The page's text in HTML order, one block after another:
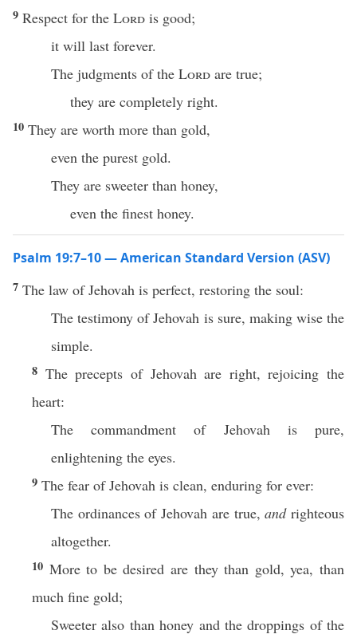
9 Respect for the Lord is good;
it will last forever.
The judgments of the Lord are true;
they are completely right.
10 They are worth more than gold,
even the purest gold.
They are sweeter than honey,
even the finest honey.
Psalm 19:7–10 — American Standard Version (ASV)
7 The law of Jehovah is perfect, restoring the soul:
The testimony of Jehovah is sure, making wise the
simple.
8 The precepts of Jehovah are right, rejoicing the
heart:
The commandment of Jehovah is pure,
enlightening the eyes.
9 The fear of Jehovah is clean, enduring for ever:
The ordinances of Jehovah are true,andrighteous
altogether.
10 More to be desired are they than gold, yea, than
much fine gold;
Sweeter also than honey and the droppings of the